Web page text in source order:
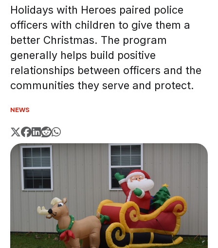
Holidays with Heroes paired police
officers with children to give them a
better Christmas. The program
generally helps build positive
relationships between officers and the
communities they serve and protect.
NEWS